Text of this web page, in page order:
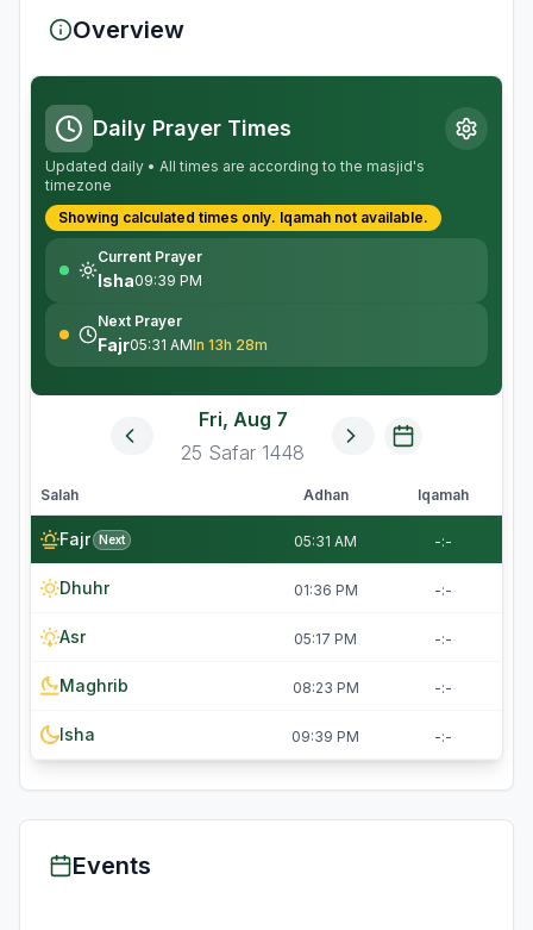
Overview
Daily Prayer Times
Updated daily • All times are according to the masjid's
timezone
Showing calculated times only. Iqamah not available.
Current Prayer
Isha09:39 PM
Next Prayer
Fajr05:31 AMIn 13h 28m
Fri, Aug 7
25 Safar 1448
Salah Adhan Iqamah
Fajr Next 05:31 AM -:-
Dhuhr 01:36 PM -:-
Asr 05:17 PM -:-
Maghrib 08:23 PM -:-
Isha 09:39 PM -:-
Events